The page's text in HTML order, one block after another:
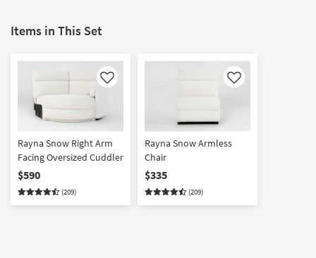
Items in This Set
Like
Rayna Snow Right Arm
Facing Oversized Cuddler
$590
(209)
Like
Rayna Snow Armless
Chair
$335
(209)